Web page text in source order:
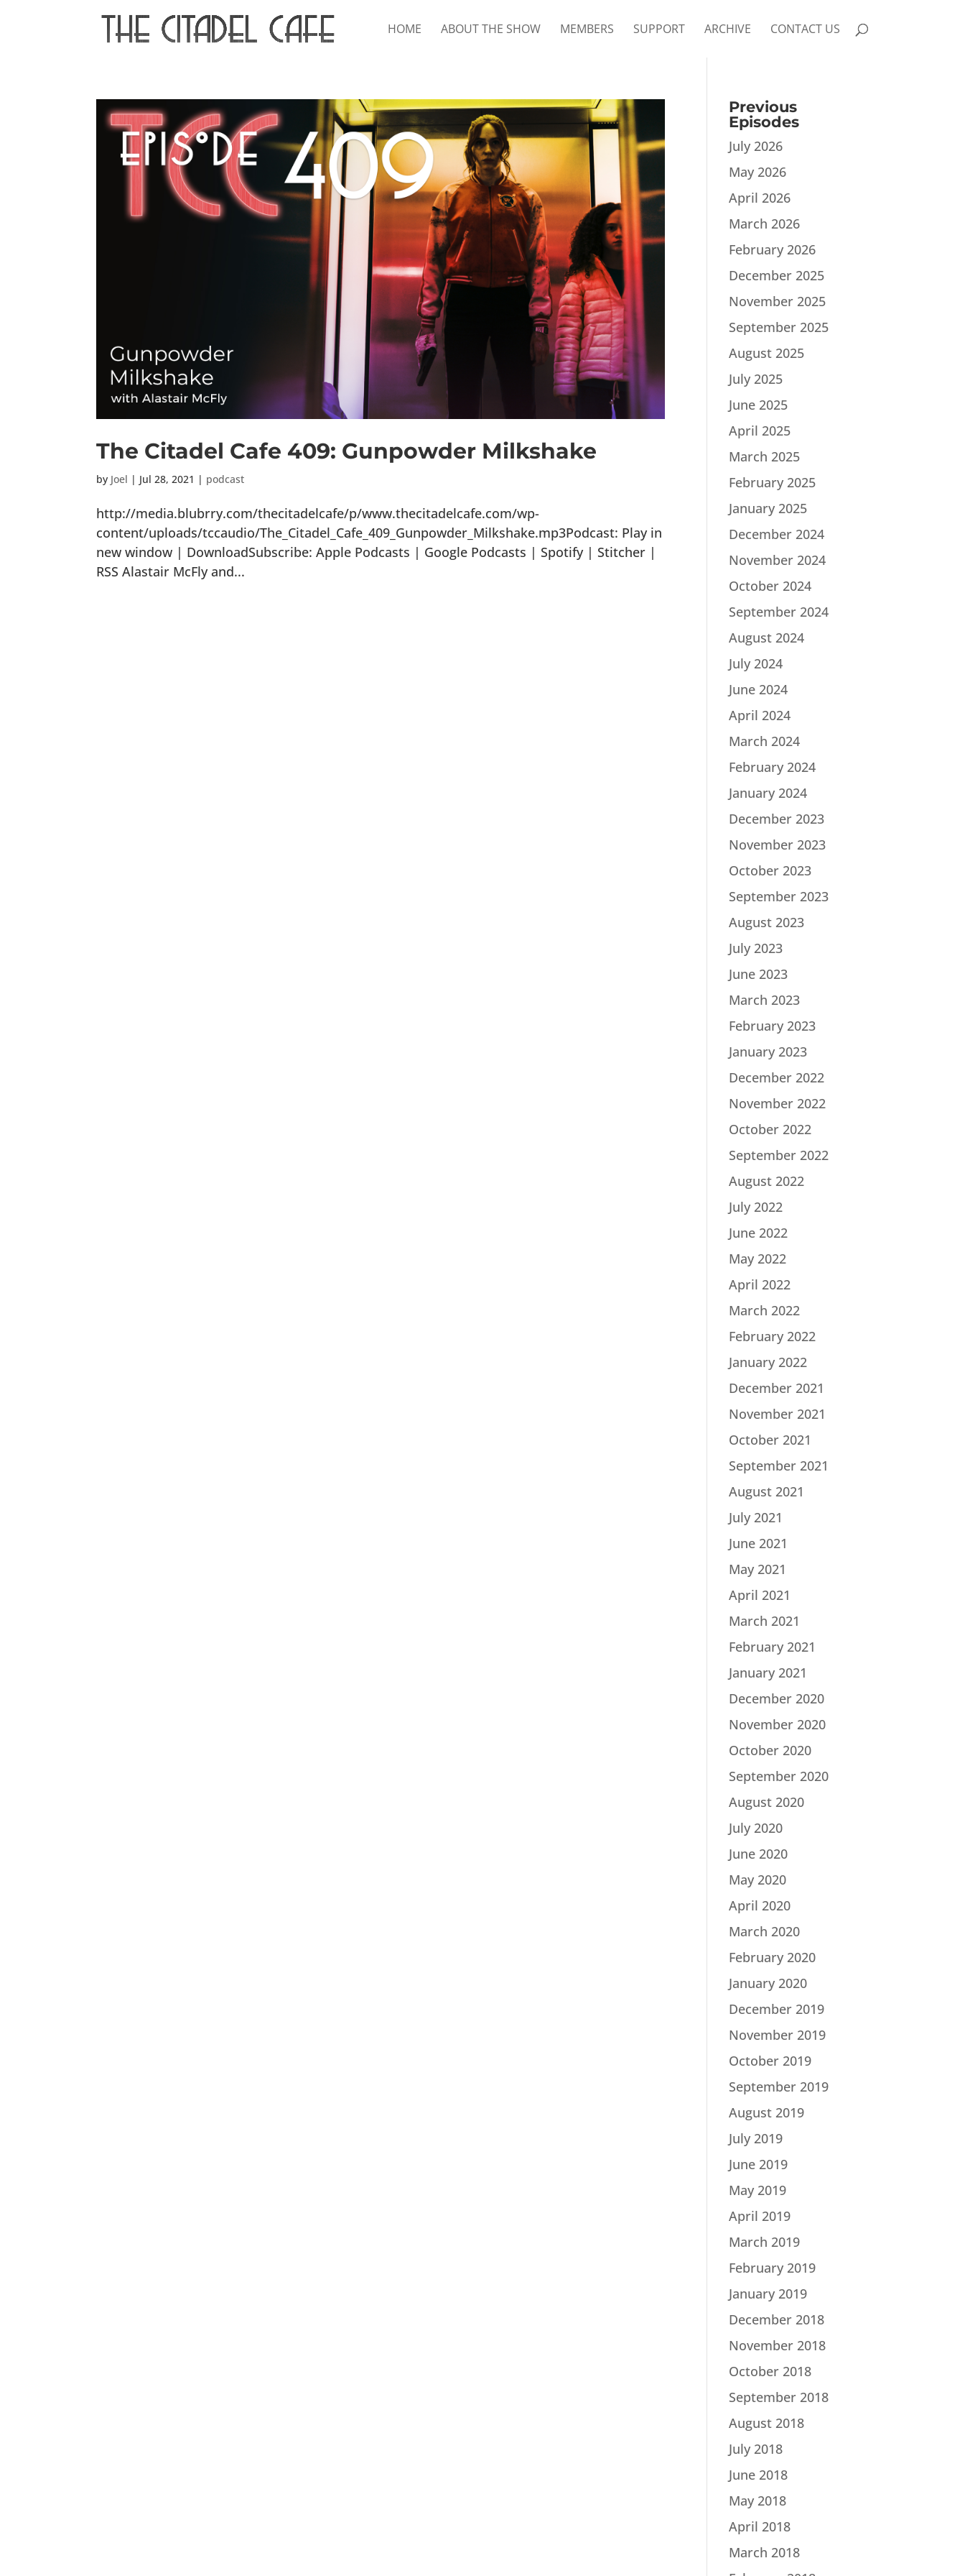
HOME ABOUT THE SHOW MEMBERS SUPPORT ARCHIVE CONTACT US
The Citadel Cafe 409: Gunpowder Milkshake
by Joel | Jul 28, 2021 | podcast
http://media.blubrry.com/thecitadelcafe/p/www.thecitadelcafe.com/wp-
content/uploads/tccaudio/The_Citadel_Cafe_409_Gunpowder_Milkshake.mp3Podcast: Play in
new window | DownloadSubscribe: Apple Podcasts | Google Podcasts | Spotify | Stitcher |
RSS Alastair McFly and...
Previous
Episodes
July 2026
May 2026
April 2026
March 2026
February 2026
December 2025
November 2025
September 2025
August 2025
July 2025
June 2025
April 2025
March 2025
February 2025
January 2025
December 2024
November 2024
October 2024
September 2024
August 2024
July 2024
June 2024
April 2024
March 2024
February 2024
January 2024
December 2023
November 2023
October 2023
September 2023
August 2023
July 2023
June 2023
March 2023
February 2023
January 2023
December 2022
November 2022
October 2022
September 2022
August 2022
July 2022
June 2022
May 2022
April 2022
March 2022
February 2022
January 2022
December 2021
November 2021
October 2021
September 2021
August 2021
July 2021
June 2021
May 2021
April 2021
March 2021
February 2021
January 2021
December 2020
November 2020
October 2020
September 2020
August 2020
July 2020
June 2020
May 2020
April 2020
March 2020
February 2020
January 2020
December 2019
November 2019
October 2019
September 2019
August 2019
July 2019
June 2019
May 2019
April 2019
March 2019
February 2019
January 2019
December 2018
November 2018
October 2018
September 2018
August 2018
July 2018
June 2018
May 2018
April 2018
March 2018